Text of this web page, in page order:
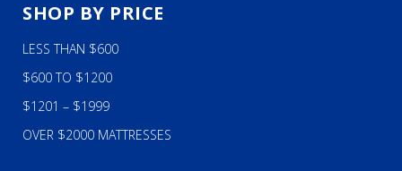
SHOP BY PRICE
LESS THAN $600
$600 TO $1200
$1201 – $1999
OVER $2000 MATTRESSES